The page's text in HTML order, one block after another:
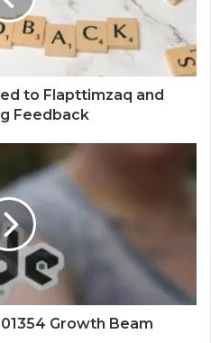
to Flapttimzaq and
Feedback
Growth Beam